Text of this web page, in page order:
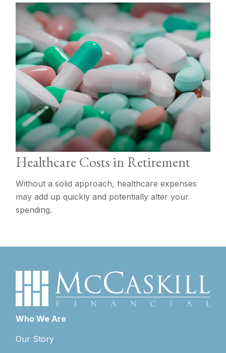
Healthcare Costs in Retirement
Without a solid approach, healthcare expenses
may add up quickly and potentially alter your
spending.
Who We Are
Our Story